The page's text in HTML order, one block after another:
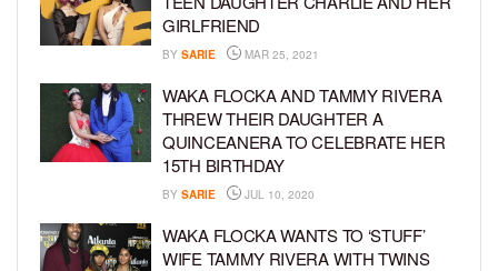
GIRLFRIEND
BY SARIE MAR 25, 2021
WAKA FLOCKA AND TAMMY RIVERA
THREW THEIR DAUGHTER A
QUINCEANERA TO CELEBRATE HER
15TH BIRTHDAY
BY SARIE JUL 10, 2020
WAKA FLOCKA WANTS TO ‘STUFF’
WIFE TAMMY RIVERA WITH TWINS